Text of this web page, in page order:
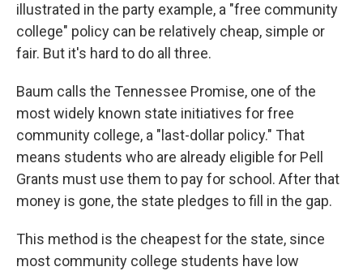
illustrated in the party example, a "free community
college" policy can be relatively cheap, simple or
fair. But it's hard to do all three.
Baum calls the Tennessee Promise, one of the
most widely known state initiatives for free
community college, a "last-dollar policy." That
means students who are already eligible for Pell
Grants must use them to pay for school. After that
money is gone, the state pledges to fill in the gap.
This method is the cheapest for the state, since
most community college students have low